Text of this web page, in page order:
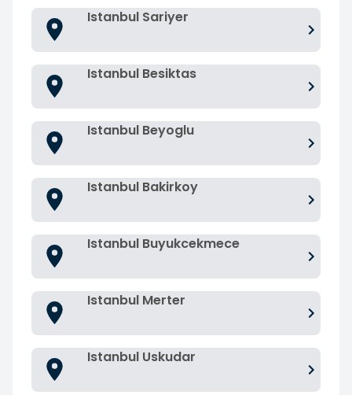
Istanbul Sariyer
Istanbul Besiktas
Istanbul Beyoglu
Istanbul Bakirkoy
Istanbul Buyukcekmece
Istanbul Merter
Istanbul Uskudar